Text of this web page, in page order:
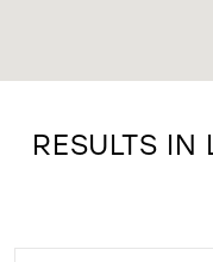
RESULTS